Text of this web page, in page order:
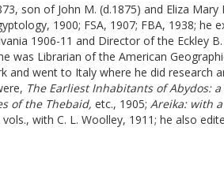
son of John M. (d.1875) and Eliza
1900; FSA, 1907; FBA, 1938;
1906-11 and Director of the Eckley
was Librarian of the American
went to Italy where he did research
The Earliest Inhabitants of Abydos:
of the Thebaid, etc., 1905; Areika: with
vols., with C. L. Woolley, 1911; he also